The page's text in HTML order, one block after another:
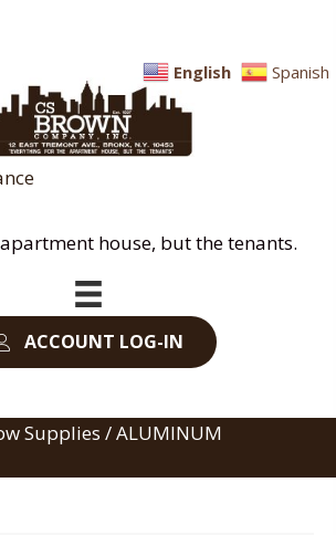
house, but the tenants.
ACCOUNT LOG-IN
Supplies / ALUMINUM
English Spanish